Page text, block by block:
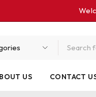
US CONTACT